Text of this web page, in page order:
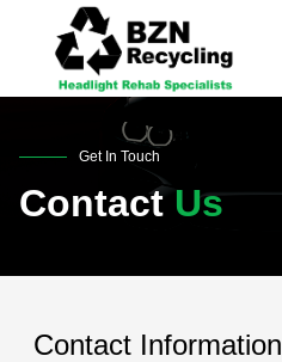
Get In Touch
Contact Us
Contact Information